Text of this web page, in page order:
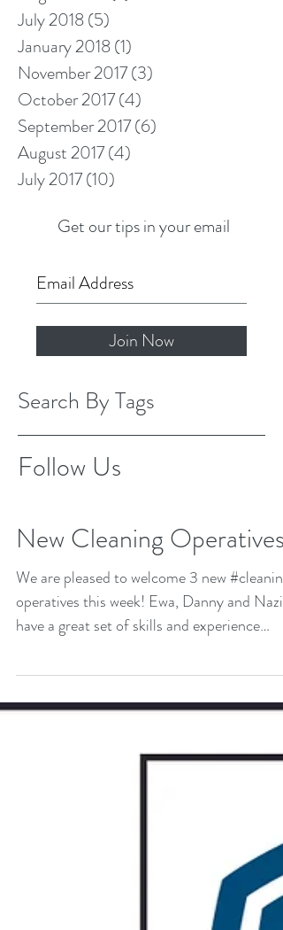
July 2018(5)
January 2018(1)
November 2017(3)
October 2017(4)
September 2017(6)
August 2017(4)
July 2017(10)
Get our tips in your email
Join Now
Search By Tags
Follow Us
New Cleaning Operatives
We are pleased to welcome 3 new #cleaning
operatives this week! Ewa, Danny and Nazir
have a great set of skills and experience